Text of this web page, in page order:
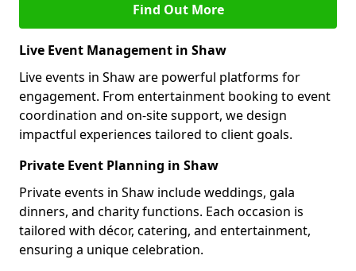
Find Out More
Live Event Management in Shaw
Live events in Shaw are powerful platforms for
engagement. From entertainment booking to event
coordination and on-site support, we design
impactful experiences tailored to client goals.
Private Event Planning in Shaw
Private events in Shaw include weddings, gala
dinners, and charity functions. Each occasion is
tailored with décor, catering, and entertainment,
ensuring a unique celebration.